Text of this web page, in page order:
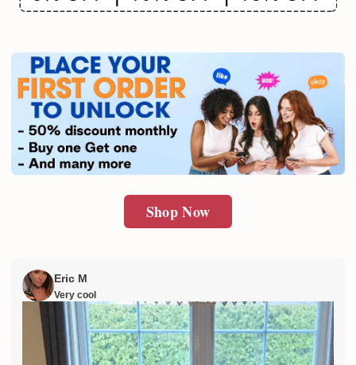
Shop Now
Eric M
Very cool
SUBMIT